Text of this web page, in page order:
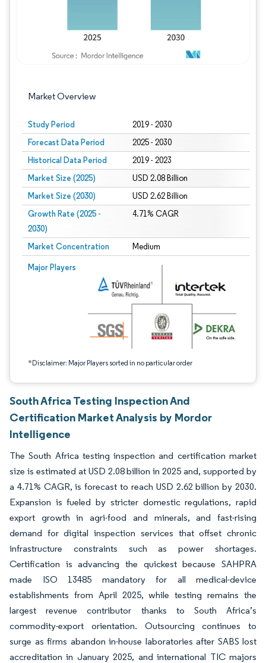
Market Overview
Study Period 2019 - 2030
Forecast Data Period 2025 - 2030
Historical Data Period 2019 - 2023
Market Size (2025) USD 2.08 Billion
Market Size (2030) USD 2.62 Billion
Growth Rate (2025 -
2030)
4.71% CAGR
Market Concentration Medium
Major Players
*Disclaimer: Major Players sorted in no particular order
Image © Mordor Intelligence. Reuse requires attribution under CC BY 4.0.
South Africa Testing Inspection And
Certification Market Analysis by Mordor
Intelligence
The South Africa testing inspection and certification market
size is estimated at USD 2.08 billion in 2025 and, supported by
a 4.71% CAGR, is forecast to reach USD 2.62 billion by 2030.
Expansion is fueled by stricter domestic regulations, rapid
export growth in agri-food and minerals, and fast-rising
demand for digital inspection services that offset chronic
infrastructure constraints such as power shortages.
Certification is advancing the quickest because SAHPRA
made ISO 13485 mandatory for all medical-device
establishments from April 2025, while testing remains the
largest revenue contributor thanks to South Africa’s
commodity-export orientation. Outsourcing continues to
surge as firms abandon in-house laboratories after SABS lost
accreditation in January 2025, and international TIC majors